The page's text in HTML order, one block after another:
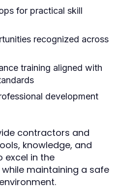
for practical skill
recognized across
training aligned with
development
contractors and
knowledge, and
excel in the
maintaining a safe